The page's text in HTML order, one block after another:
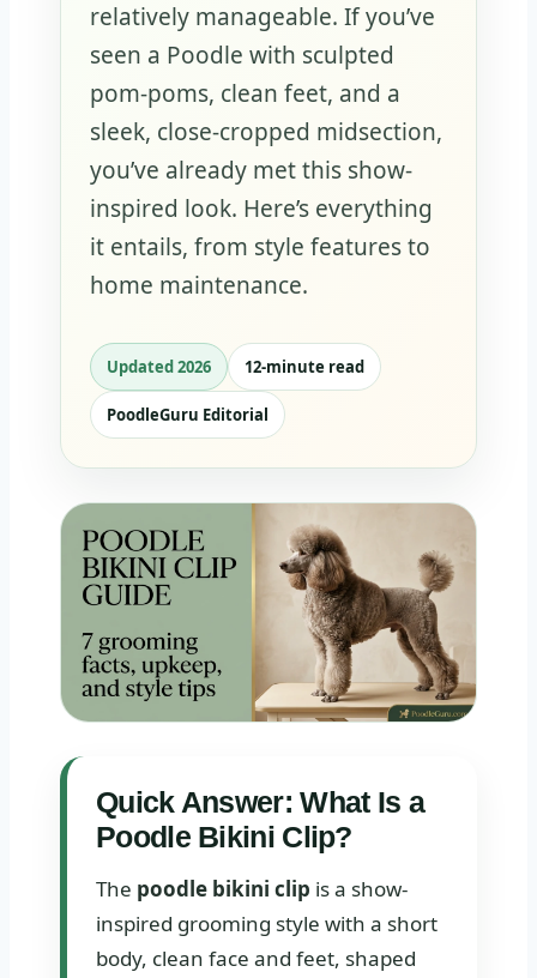
relatively manageable. If you’ve
seen a Poodle with sculpted
pom-poms, clean feet, and a
sleek, close-cropped midsection,
you’ve already met this show-
inspired look. Here’s everything
it entails, from style features to
home maintenance.
Updated 2026 12‑minute read
PoodleGuru Editorial
Quick Answer: What Is a
Poodle Bikini Clip?
The poodle bikini clip is a show-
inspired grooming style with a short
body, clean face and feet, shaped